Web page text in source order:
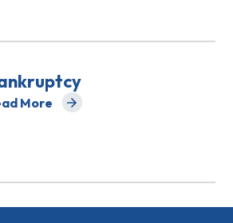
More
Bankruptcy